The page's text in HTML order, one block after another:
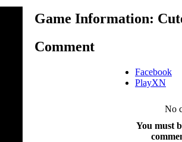
Game Information:
Comment
Facebook
PlayXN
No
You must